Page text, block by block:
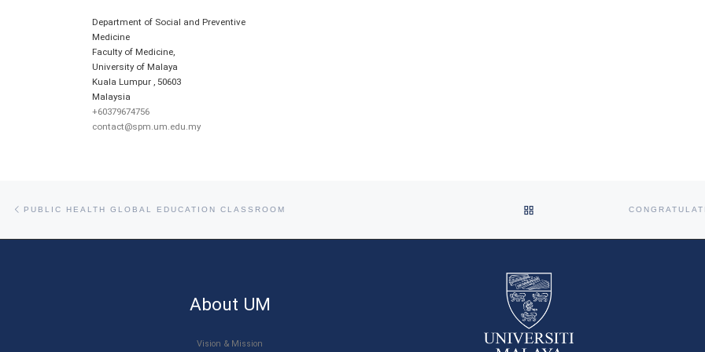
Department of Social and Preventive
Medicine
Faculty of Medicine,
University of Malaya
Kuala Lumpur
50603
Malaysia
+60379674756
contact@spm.um.edu.my
Post navigation
PUBLIC HEALTH GLOBAL EDUCATION CLASSROOM BACK TO POST LIST
About UM
Vision & Mission